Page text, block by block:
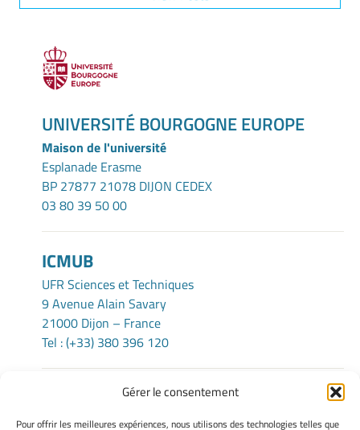
Gérer le consentement
Pour offrir les meilleures expériences, nous utilisons des technologies telles que
UNIVERSITÉ BOURGOGNE EUROPE
Maison de l'université
Esplanade Erasme
BP 27877 21078 DIJON CEDEX
03 80 39 50 00
ICMUB
UFR Sciences et Techniques
9 Avenue Alain Savary
21000 Dijon – France
Tel : (+33) 380 396 120
TERMS OF USE